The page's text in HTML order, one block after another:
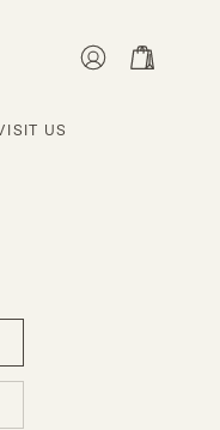
MY
OPEN CART
US